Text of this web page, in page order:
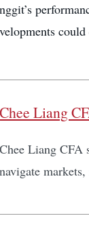
Chee Liang
Chee Liang CFA
navigate